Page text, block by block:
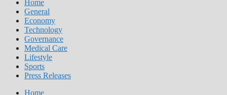
Home
General
Economy
Technology
Governance
Medical Care
Lifestyle
Sports
Press Releases
Home